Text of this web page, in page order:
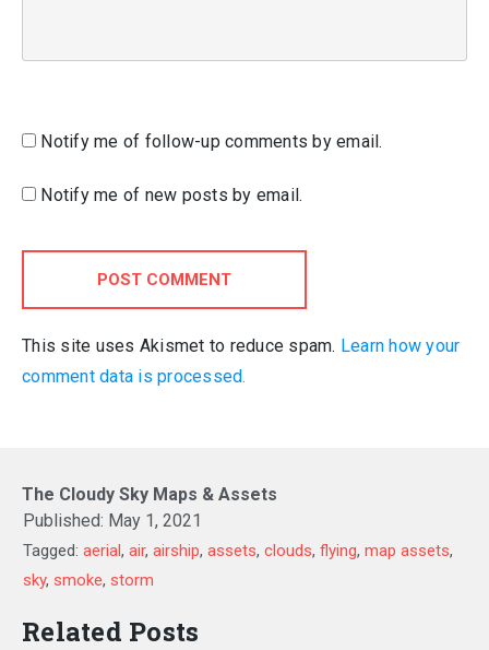
Notify me of follow-up comments by email.
Notify me of new posts by email.
POST COMMENT
This site uses Akismet to reduce spam. Learn how your
comment data is processed.
The Cloudy Sky Maps & Assets
Published: May 1, 2021
Tagged: aerial, air, airship, assets, clouds, flying, map assets,
sky, smoke, storm
Related Posts